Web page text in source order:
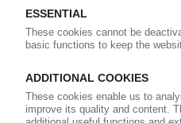
Andreas Hartleif re-